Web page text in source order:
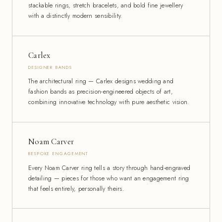
stackable rings, stretch bracelets, and bold fine jewellery
with a distinctly modern sensibility.
Carlex
DESIGNER BANDS
The architectural ring — Carlex designs wedding and
fashion bands as precision-engineered objects of art,
combining innovative technology with pure aesthetic vision.
Noam Carver
BESPOKE ENGAGEMENT
Every Noam Carver ring tells a story through hand-engraved
detailing — pieces for those who want an engagement ring
that feels entirely, personally theirs.